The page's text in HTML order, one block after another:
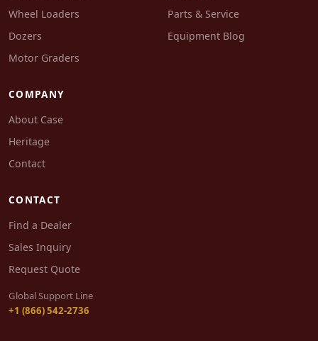
Wheel Loaders
Dozers
Motor Graders
Parts & Service
Equipment Blog
COMPANY
About Case
Heritage
Contact
CONTACT
Find a Dealer
Sales Inquiry
Request Quote
Global Support Line
+1 (866) 542-2736